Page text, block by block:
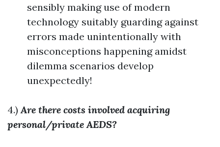
sensibly making use of modern
technology suitably guarding against
errors made unintentionally with
misconceptions happening amidst
dilemma scenarios develop
unexpectedly!
4.)Are there costs involved acquiring
personal/private AEDS?